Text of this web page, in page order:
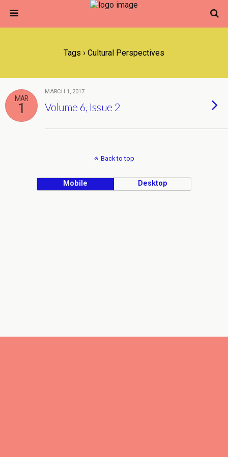
Tags › Cultural Perspectives
MAR
1
MARCH 1, 2017
Volume 6, Issue 2
Back to top
Mobile Desktop